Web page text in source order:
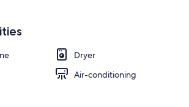
Dryer
Air-conditioning